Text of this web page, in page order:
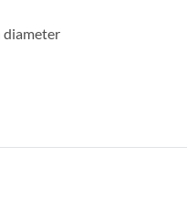
diameter